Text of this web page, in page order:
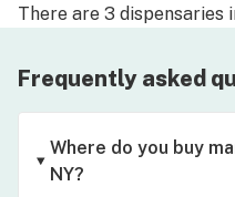
There are 3 dispensaries
Frequently asked
Where do you buy
NY?